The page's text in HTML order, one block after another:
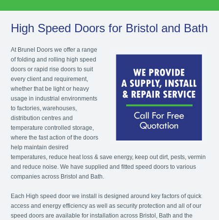
High Speed Doors for Bristol and Bath
At Brunel Doors we offer a range
of folding and rolling high speed
doors or rapid rise doors to suit
every client and requirement,
whether that be light or heavy
usage in industrial environments
to factories, warehouses,
distribution centres and
temperature controlled storage,
where the fast action of the doors
help maintain desired
temperatures, reduce heat loss & save energy, keep out dirt, pests, vermin
and reduce noise. We have supplied and fitted speed doors to various
companies across Bristol and Bath.
Each High speed door we install is designed around key factors of quick
access and energy efficiency as well as security protection and all of our
speed doors are available for installation across Bristol, Bath and the